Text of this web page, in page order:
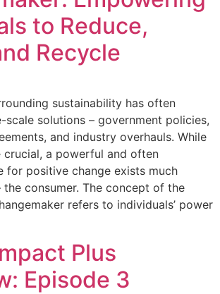
to Reduce,
Recycle
sustainability has often
scale solutions – government policies,
and industry overhauls. While
a powerful and often
for positive change exists much
consumer. The concept of the
refers to individuals’ power
Plus
Episode 3